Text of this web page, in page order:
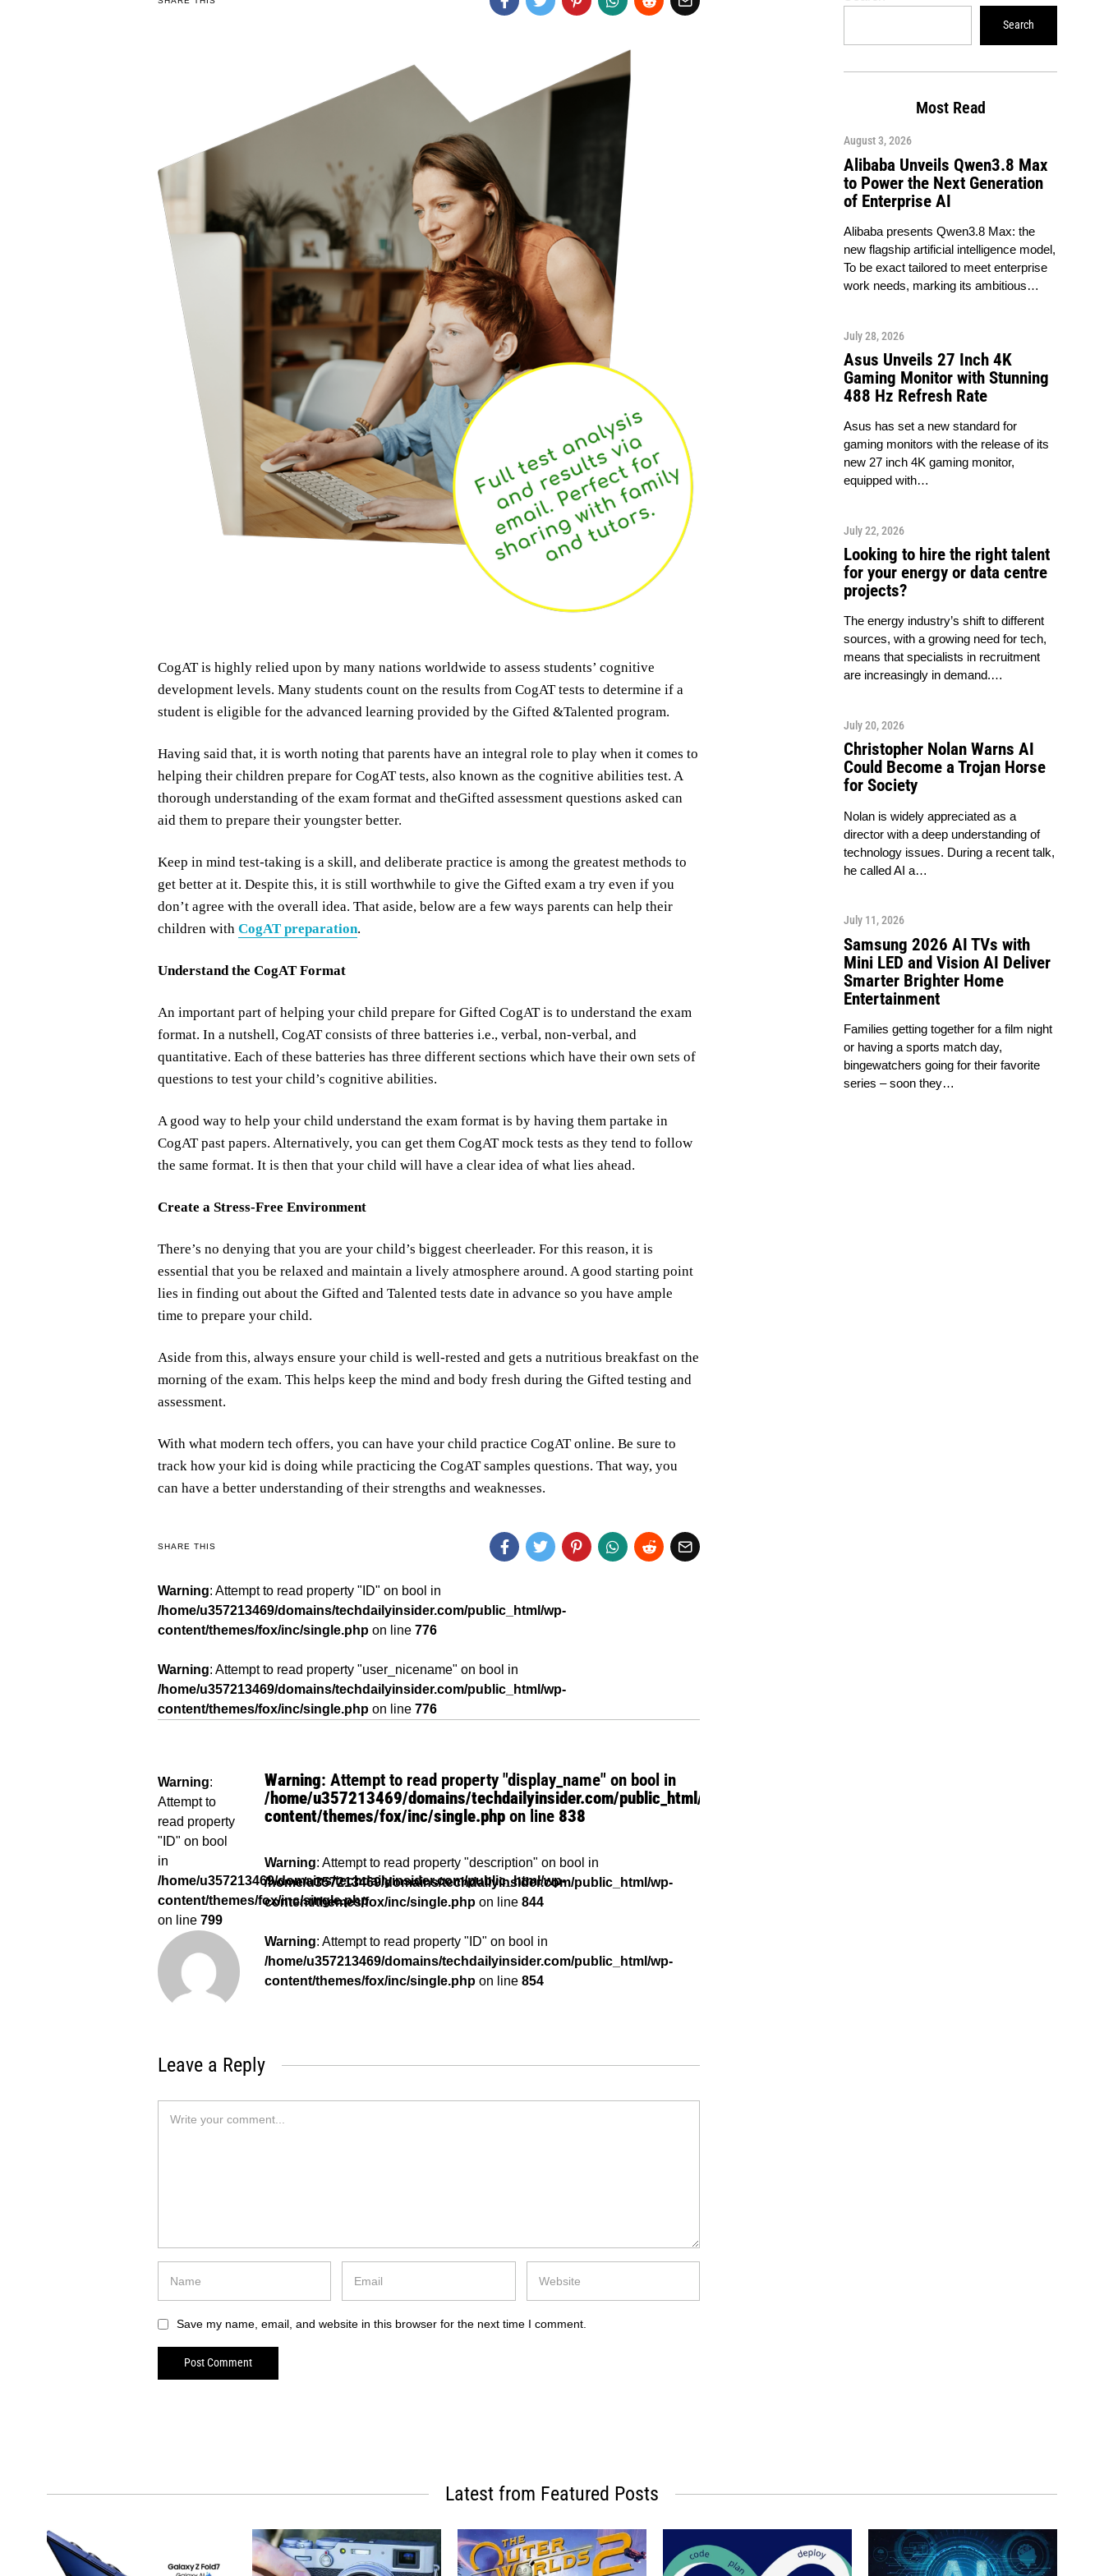
CogAT is highly relied upon by many nations worldwide to assess students’ cognitive
development levels. Many students count on the results from CogAT tests to determine if a
student is eligible for the advanced learning provided by the Gifted &Talented program.
Having said that, it is worth noting that parents have an integral role to play when it comes to
helping their children prepare for CogAT tests, also known as the cognitive abilities test. A
thorough understanding of the exam format and theGifted assessment questions asked can
aid them to prepare their youngster better.
Keep in mind test-taking is a skill, and deliberate practice is among the greatest methods to
get better at it. Despite this, it is still worthwhile to give the Gifted exam a try even if you
don’t agree with the overall idea. That aside, below are a few ways parents can help their
children with CogAT preparation.
Understand the CogAT Format
An important part of helping your child prepare for Gifted CogAT is to understand the exam
format. In a nutshell, CogAT consists of three batteries i.e., verbal, non-verbal, and
quantitative. Each of these batteries has three different sections which have their own sets of
questions to test your child’s cognitive abilities.
A good way to help your child understand the exam format is by having them partake in
CogAT past papers. Alternatively, you can get them CogAT mock tests as they tend to follow
the same format. It is then that your child will have a clear idea of what lies ahead.
Create a Stress-Free Environment
There’s no denying that you are your child’s biggest cheerleader. For this reason, it is
essential that you be relaxed and maintain a lively atmosphere around. A good starting point
lies in finding out about the Gifted and Talented tests date in advance so you have ample
time to prepare your child.
Aside from this, always ensure your child is well-rested and gets a nutritious breakfast on the
morning of the exam. This helps keep the mind and body fresh during the Gifted testing and
assessment.
With what modern tech offers, you can have your child practice CogAT online. Be sure to
track how your kid is doing while practicing the CogAT samples questions. That way, you
can have a better understanding of their strengths and weaknesses.
SHARE THIS
Warning: Attempt to read property "ID" on bool in
/home/u357213469/domains/techdailyinsider.com/public_html/wp-
content/themes/fox/inc/single.php on line 776
Warning: Attempt to read property "user_nicename" on bool in
/home/u357213469/domains/techdailyinsider.com/public_html/wp-
content/themes/fox/inc/single.php on line 776
Warning:
Attempt to
read property
"ID" on bool
in
/home/u357213469/domains/techdailyinsider.com/public_html/wp-
content/themes/fox/inc/single.php
on line 799
Warning: Attempt to read property "display_name" on bool in
/home/u357213469/domains/techdailyinsider.com/public_html/wp-
content/themes/fox/inc/single.php on line 838
Warning: Attempt to read property "description" on bool in
/home/u357213469/domains/techdailyinsider.com/public_html/wp-
content/themes/fox/inc/single.php on line 844
Warning: Attempt to read property "ID" on bool in
/home/u357213469/domains/techdailyinsider.com/public_html/wp-
content/themes/fox/inc/single.php on line 854
Leave a Reply
Save my name, email, and website in this browser for the next time I comment.
Search
Most Read
August 3, 2026
Alibaba Unveils Qwen3.8 Max
to Power the Next Generation
of Enterprise AI
Alibaba presents Qwen3.8 Max: the
new flagship artificial intelligence model,
To be exact tailored to meet enterprise
work needs, marking its ambitious…
July 28, 2026
Asus Unveils 27 Inch 4K
Gaming Monitor with Stunning
488 Hz Refresh Rate
Asus has set a new standard for
gaming monitors with the release of its
new 27 inch 4K gaming monitor,
equipped with…
July 22, 2026
Looking to hire the right talent
for your energy or data centre
projects?
The energy industry’s shift to different
sources, with a growing need for tech,
means that specialists in recruitment
are increasingly in demand.…
July 20, 2026
Christopher Nolan Warns AI
Could Become a Trojan Horse
for Society
Nolan is widely appreciated as a
director with a deep understanding of
technology issues. During a recent talk,
he called AI a…
July 11, 2026
Samsung 2026 AI TVs with
Mini LED and Vision AI Deliver
Smarter Brighter Home
Entertainment
Families getting together for a film night
or having a sports match day,
bingewatchers going for their favorite
series – soon they…
Latest from Featured Posts